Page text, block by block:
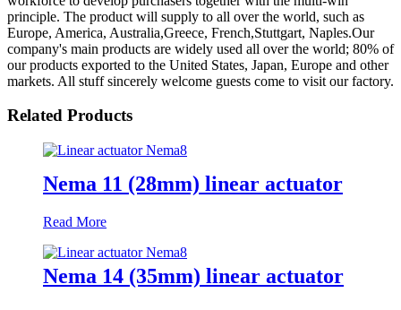
principle. The product will supply to all over the world, such as
Europe, America, Australia,Greece, French,Stuttgart, Naples.Our
company's main products are widely used all over the world; 80% of
our products exported to the United States, Japan, Europe and other
markets. All stuff sincerely welcome guests come to visit our factory.
Related Products
Nema 11 (28mm) linear actuator
Read More
Nema 14 (35mm) linear actuator